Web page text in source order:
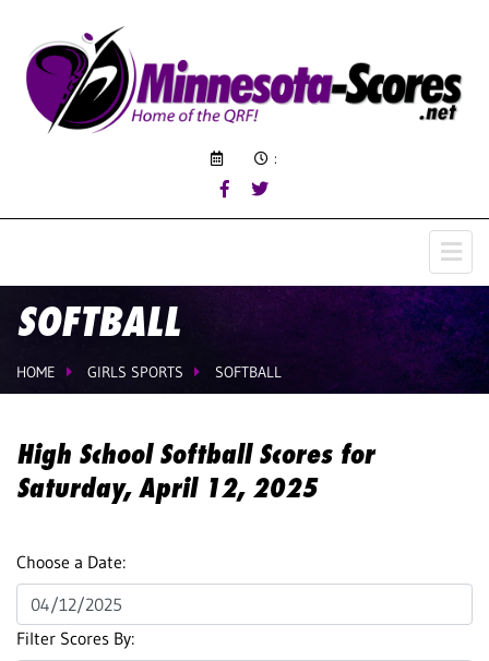
:
SOFTBALL
HOME GIRLS SPORTS SOFTBALL
High School Softball Scores for
Saturday, April 12, 2025
Choose a Date:
Filter Scores By: